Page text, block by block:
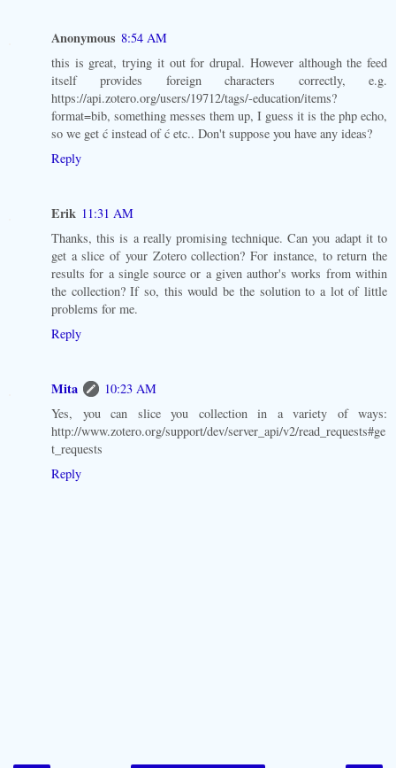
Anonymous 8:54 AM
this is great, trying it out for drupal. However although the feed
itself provides foreign characters correctly, e.g.
https://api.zotero.org/users/19712/tags/-education/items?
format=bib, something messes them up, I guess it is the php echo,
so we get ć instead of ć etc.. Don't suppose you have any ideas?
Reply
Erik 11:31 AM
Thanks, this is a really promising technique. Can you adapt it to
get a slice of your Zotero collection? For instance, to return the
results for a single source or a given author's works from within
the collection? If so, this would be the solution to a lot of little
problems for me.
Reply
Mita
10:23 AM
Yes, you can slice you collection in a variety of ways:
http://www.zotero.org/support/dev/server_api/v2/read_requests#ge
t_requests
Reply